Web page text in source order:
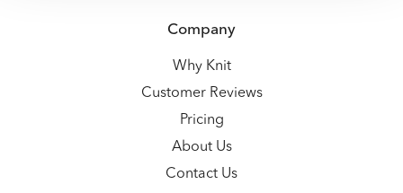
Company
Why Knit
Customer Reviews
Pricing
About Us
Contact Us